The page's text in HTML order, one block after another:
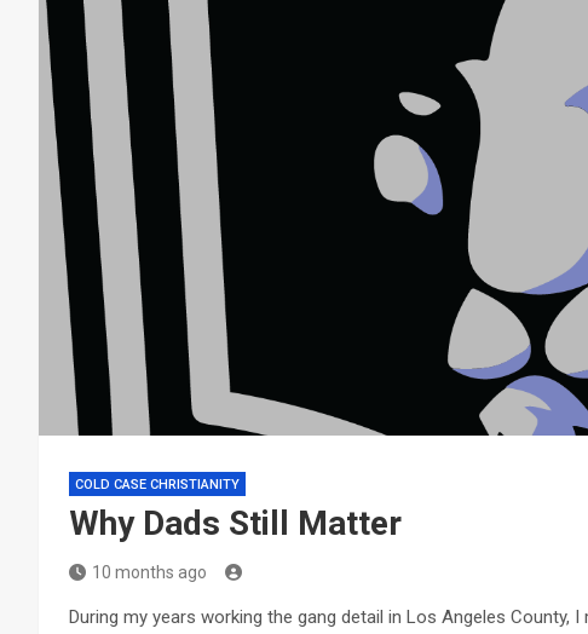
COLD CASE CHRISTIANITY
Why Dads Still Matter
10 months ago
During my years working the gang detail in Los Angeles